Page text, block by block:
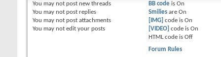
You may not post new threads
You may not post replies
You may not post attachments
You may not edit your posts
BB codeis On
Smiliesare On
[IMG] code is On
[VIDEO] code is On
HTML code is Off
Forum Rules